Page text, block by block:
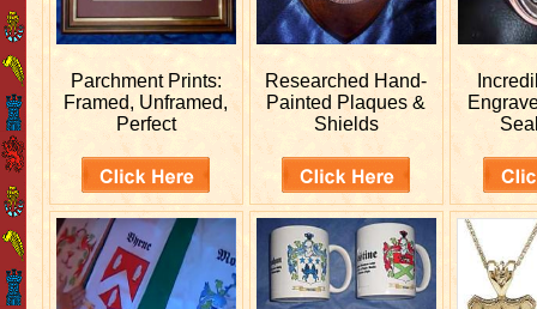
Parchment Prints:
Framed, Unframed,
Perfect
Researched Hand-
Painted Plaques &
Shields